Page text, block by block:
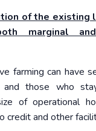
of the existing
marginal and
farming can have
those who
of operational
credit and other